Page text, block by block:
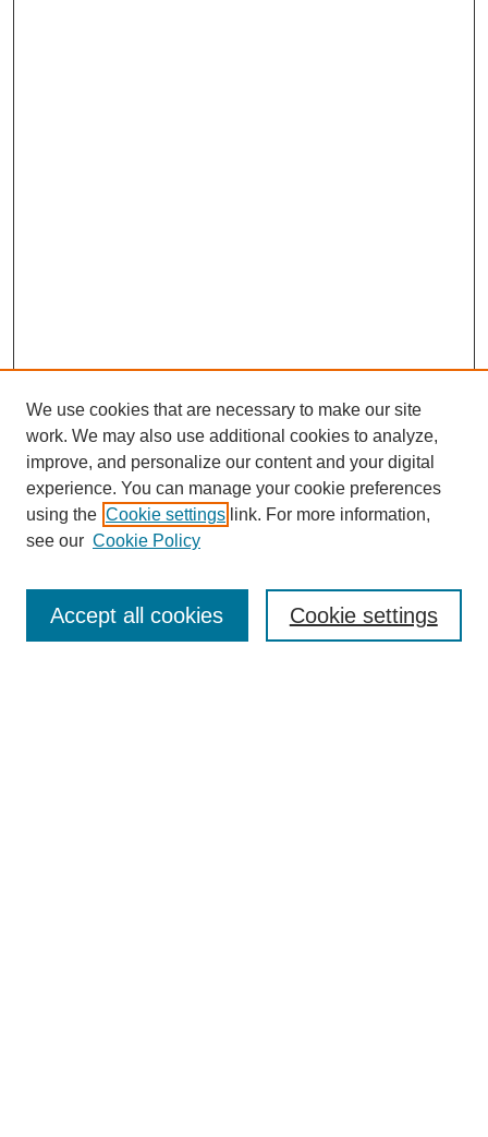
We use cookies that are necessary to make our site
work. We may also use additional cookies to analyze,
improve, and personalize our content and your digital
experience. You can manage your cookie preferences
using the Cookie settings link. For more information,
see our Cookie Policy
Cookie settings
Accept all cookies